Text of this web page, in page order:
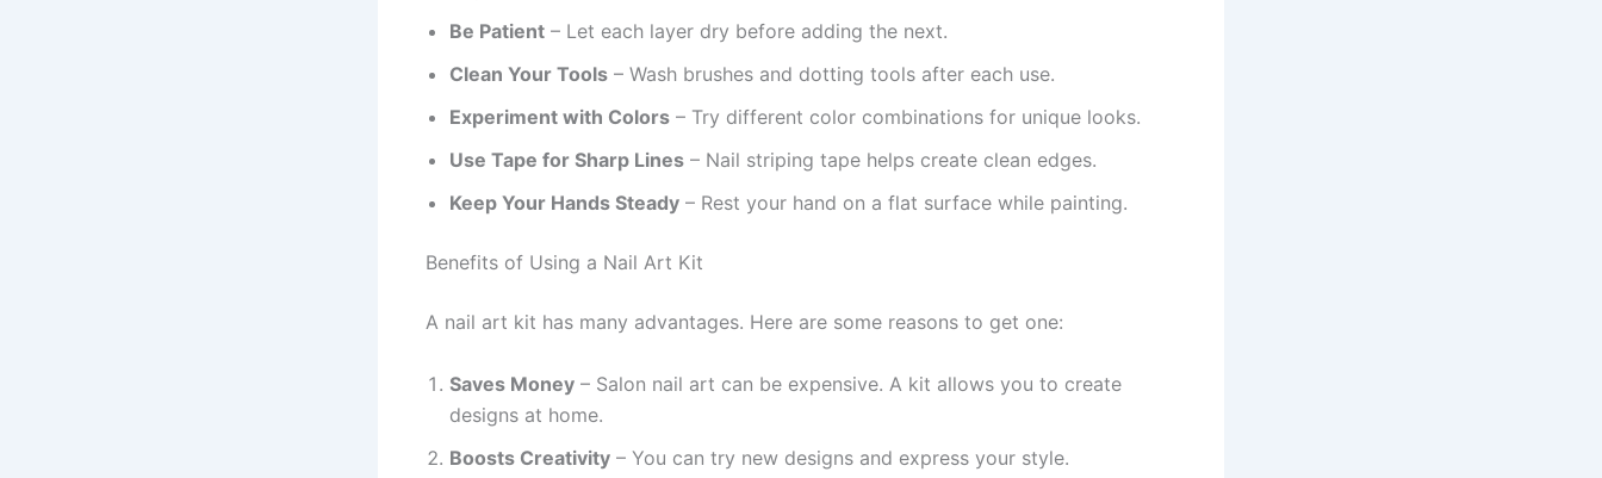
Be Patient – Let each layer dry before adding the next.
Clean Your Tools – Wash brushes and dotting tools after each use.
Experiment with Colors – Try different color combinations for unique looks.
Use Tape for Sharp Lines – Nail striping tape helps create clean edges.
Keep Your Hands Steady – Rest your hand on a flat surface while painting.
Benefits of Using a Nail Art Kit
A nail art kit has many advantages. Here are some reasons to get one:
Saves Money – Salon nail art can be expensive. A kit allows you to create
designs at home.
Boosts Creativity – You can try new designs and express your style.